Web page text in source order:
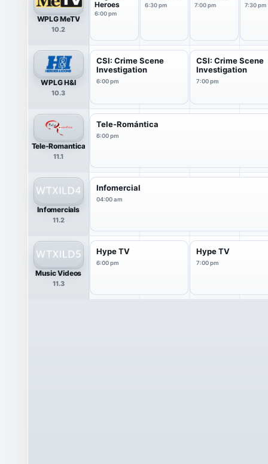
WPLG MeTV
10.2
Heroes
6:00 pm
6:30 pm 7:00 pm 7:30 pm
WPLG H&I
10.3
CSI: Crime Scene
Investigation
6:00 pm
CSI: Crime Scene
Investigation
7:00 pm
Tele-Romantica
11.1
Tele-Romántica
6:00 pm
Infomercials
11.2
Infomercial
04:00 am
Music Videos
11.3
Hype TV
6:00 pm
Hype TV
7:00 pm